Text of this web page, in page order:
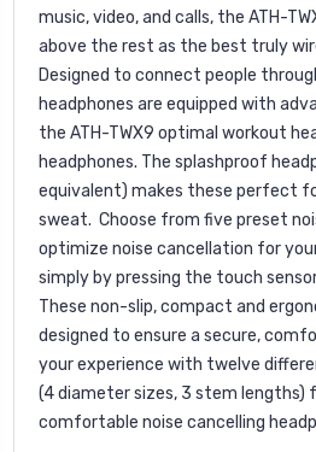
music, video, and calls, the ATH-
above the rest as the best truly
Designed to connect people
headphones are equipped with
the ATH-TWX9 optimal workout
headphones. The splashproof
equivalent) makes these perfect
sweat. Choose from five preset
optimize noise cancellation for
simply by pressing the touch
These non-slip, compact and
designed to ensure a secure,
your experience with twelve
(4 diameter sizes, 3 stem lengths)
comfortable noise cancelling